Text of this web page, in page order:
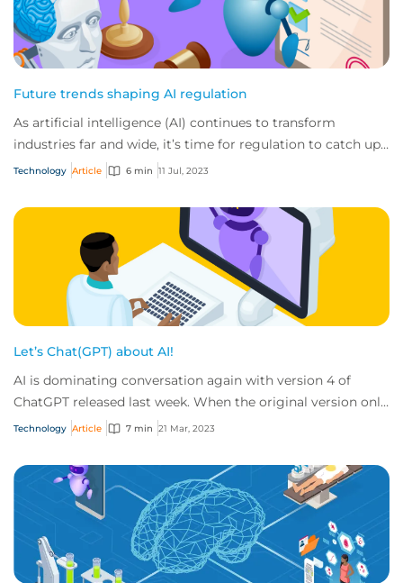
Future trends shaping AI regulation
As artificial intelligence (AI) continues to transform
industries far and wide, it’s time for regulation to catch up.
Here’s how the landscape will...
Technology Article 6 min 11 Jul, 2023
Let’s Chat(GPT) about AI!
AI is dominating conversation again with version 4 of
ChatGPT released last week. When the original version only
released in November 2022, it real...
Technology Article 7 min 21 Mar, 2023